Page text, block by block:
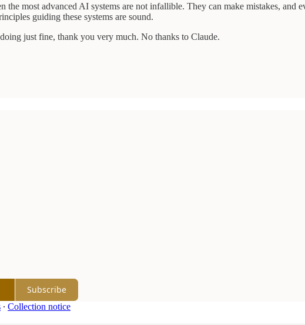
the most advanced AI systems are not infallible. They can make mistakes,
guiding these systems are sound.
just fine, thank you very much. No thanks to Claude.
Subscribe
∙ Collection notice